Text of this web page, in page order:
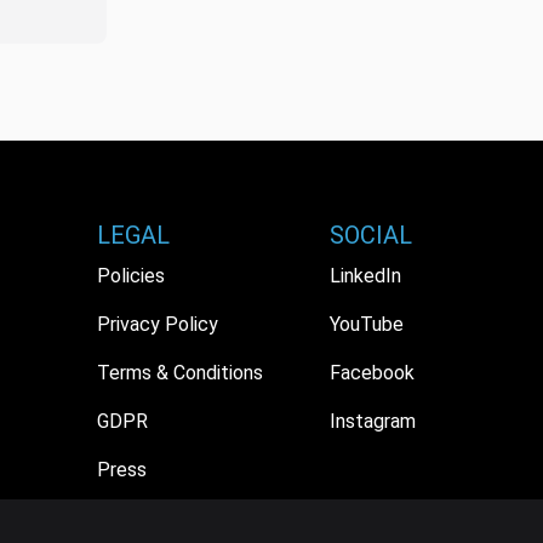
LEGAL
Policies
Privacy Policy
Terms & Conditions
GDPR
Press
SOCIAL
LinkedIn
YouTube
Facebook
Instagram